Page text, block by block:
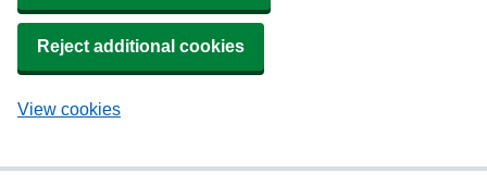
Reject additional cookies
View cookies